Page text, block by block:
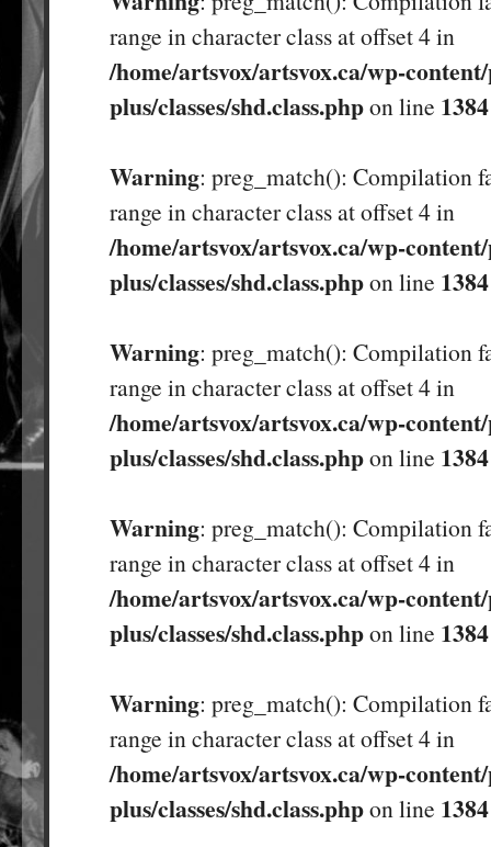
range in character class at offset 4 in
/home/artsvox/artsvox.ca/wp-
plus/classes/shd.class.phpon line 1384
Warning: preg_match(): Compilation
range in character class at offset 4 in
/home/artsvox/artsvox.ca/wp-
plus/classes/shd.class.phpon line 1384
Warning: preg_match(): Compilation
range in character class at offset 4 in
/home/artsvox/artsvox.ca/wp-
plus/classes/shd.class.phpon line 1384
Warning: preg_match(): Compilation
range in character class at offset 4 in
/home/artsvox/artsvox.ca/wp-
plus/classes/shd.class.phpon line 1384
Warning: preg_match(): Compilation
range in character class at offset 4 in
/home/artsvox/artsvox.ca/wp-
plus/classes/shd.class.phpon line 1384